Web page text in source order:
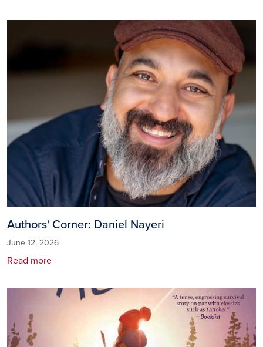
Authors' Corner: Daniel Nayeri
June 12, 2026
Read more